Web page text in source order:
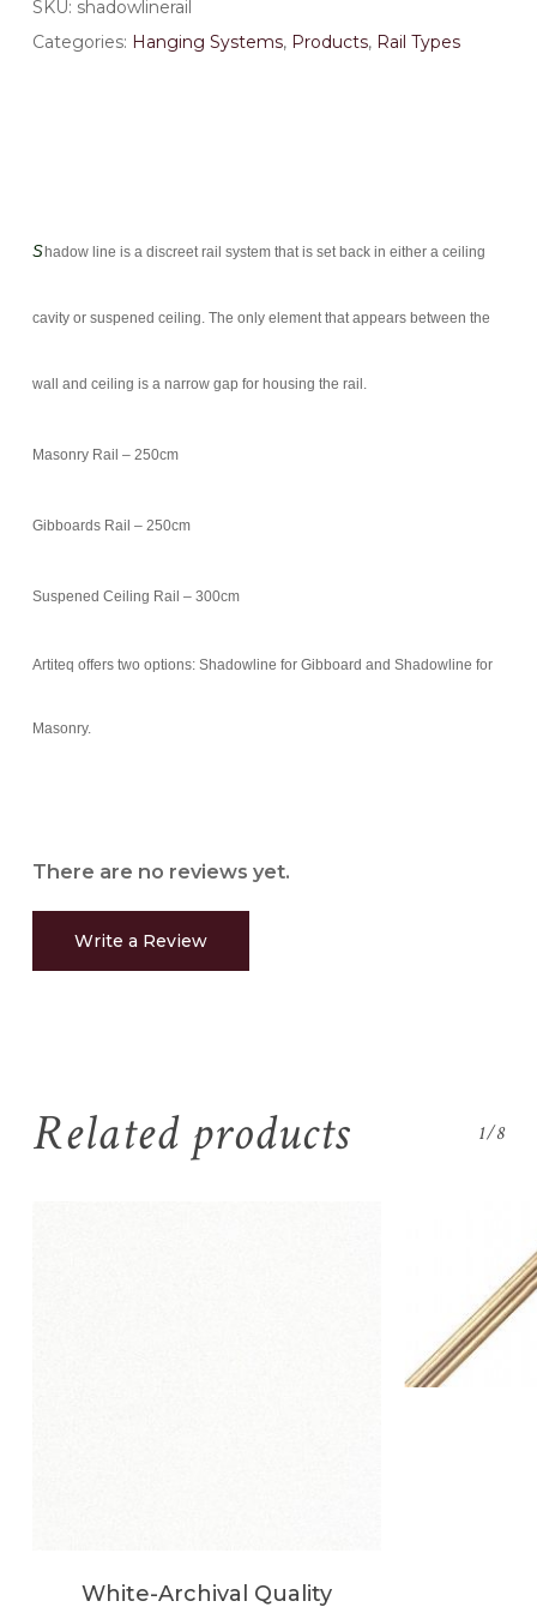
SKU: shadowlinerail
Categories: Hanging Systems, Products, Rail Types
S hadow line is a discreet rail system that is set back in either a ceiling
cavity or suspened ceiling. The only element that appears between the
wall and ceiling is a narrow gap for housing the rail.
Masonry Rail – 250cm
Gibboards Rail – 250cm
Suspened Ceiling Rail – 300cm
Artiteq offers two options: Shadowline for Gibboard and Shadowline for
Masonry.
There are no reviews yet.
Write a Review
Related products 1/8
White-Archival Quality